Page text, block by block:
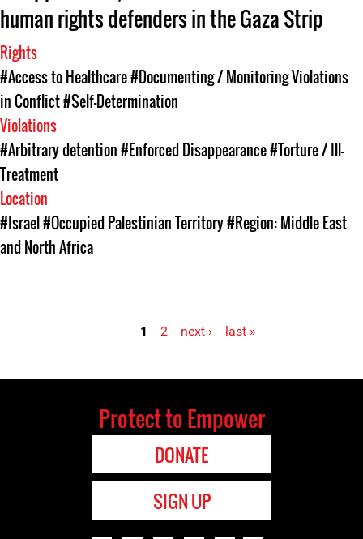
human rights defenders in the Gaza Strip
Rights
#Access to Healthcare#Documenting / Monitoring Violations
in Conflict#Self-Determination
Violations
#Arbitrary detention#Enforced Disappearance#Torture / Ill-
Treatment
Location
#Israel#Occupied Palestinian Territory#Region: Middle East
and North Africa
1 2 next › last »
Protect to Empower
DONATE
SIGN UP